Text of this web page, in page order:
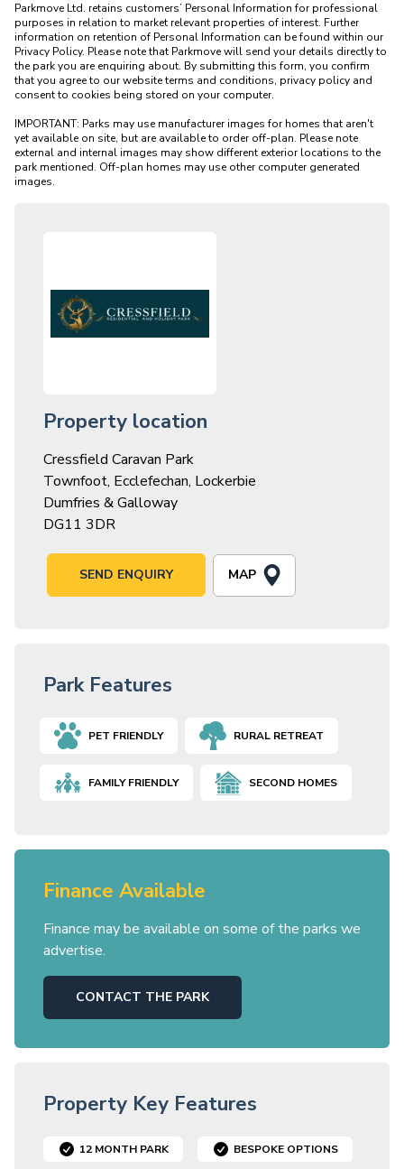
Parkmove Ltd. retains customers’ Personal Information for professional
purposes in relation to market relevant properties of interest. Further
information on retention of Personal Information can be found within our
Privacy Policy. Please note that Parkmove will send your details directly to
the park you are enquiring about. By submitting this form, you confirm
that you agree to our website terms and conditions, privacy policy and
consent to cookies being stored on your computer.
IMPORTANT: Parks may use manufacturer images for homes that aren't
yet available on site, but are available to order off-plan. Please note
external and internal images may show different exterior locations to the
park mentioned. Off-plan homes may use other computer generated
Property location
Cressfield Caravan Park
Townfoot, Ecclefechan, Lockerbie
Dumfries & Galloway
DG11 3DR
SEND ENQUIRY MAP
Park Features
PET FRIENDLY RURAL RETREAT
FAMILY FRIENDLY SECOND HOMES
Finance Available
Finance may be available on some of the parks we
advertise.
CONTACT THE PARK
Property Key Features
12 MONTH PARK BESPOKE OPTIONS